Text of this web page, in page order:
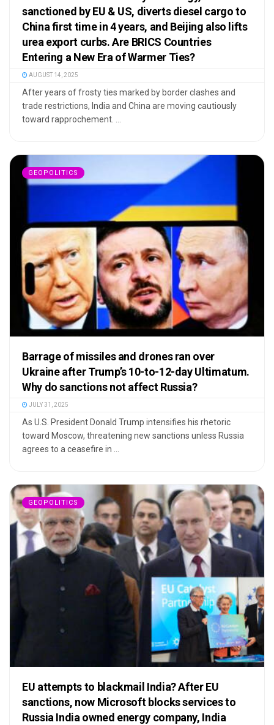
sanctioned by EU & US, diverts diesel cargo to
China first time in 4 years, and Beijing also lifts
urea export curbs. Are BRICS Countries
Entering a New Era of Warmer Ties?
AUGUST 14, 2025
After years of frosty ties marked by border clashes and
trade restrictions, India and China are moving cautiously
toward rapprochement. ...
GEOPOLITICS
Barrage of missiles and drones ran over
Ukraine after Trump’s 10-to-12-day Ultimatum.
Why do sanctions not affect Russia?
JULY 31, 2025
As U.S. President Donald Trump intensifies his rhetoric
toward Moscow, threatening new sanctions unless Russia
agrees to a ceasefire in ...
GEOPOLITICS
EU attempts to blackmail India? After EU
sanctions, now Microsoft blocks services to
Russia India owned energy company, India